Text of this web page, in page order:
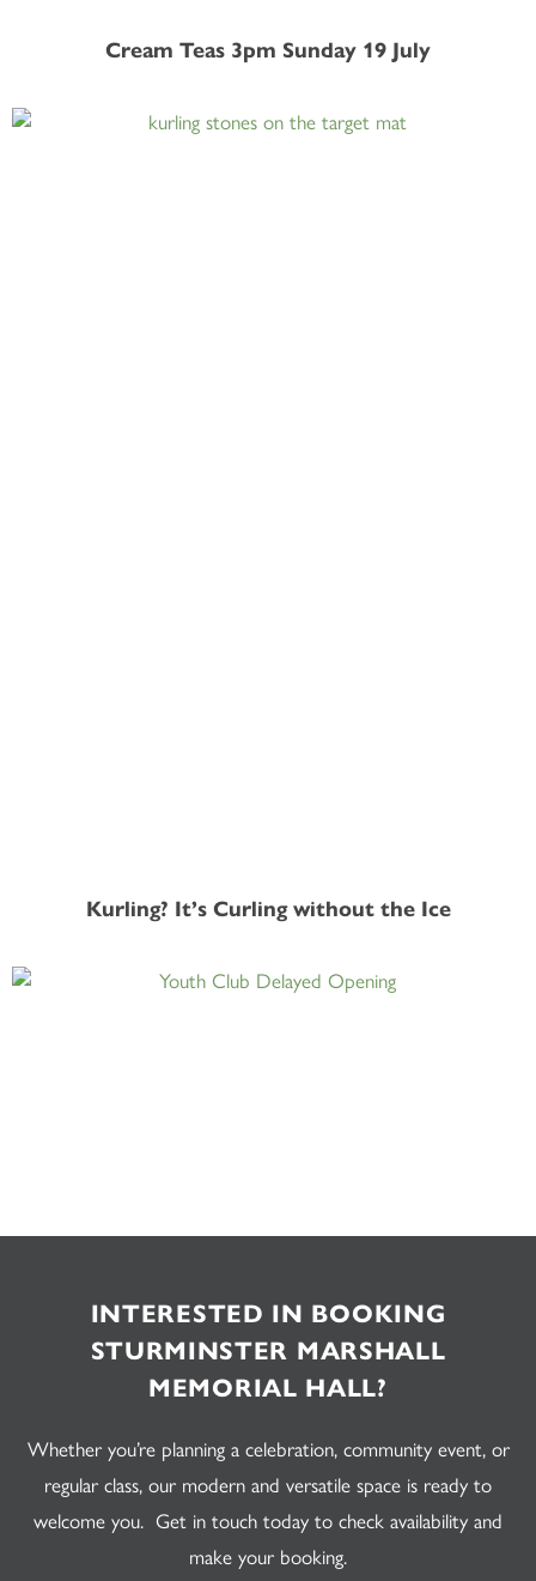
Cream Teas 3pm Sunday 19 July
Kurling? It’s Curling without the Ice
INTERESTED IN BOOKING
STURMINSTER MARSHALL
MEMORIAL HALL?
Whether you’re planning a celebration, community event, or
regular class, our modern and versatile space is ready to
welcome you. Get in touch today to check availability and
make your booking.